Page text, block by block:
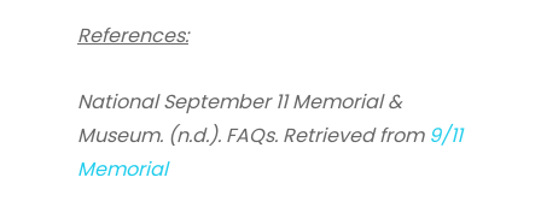
References:
National September 11 Memorial &
Museum. (n.d.). FAQs. Retrieved from 9/11
Memorial